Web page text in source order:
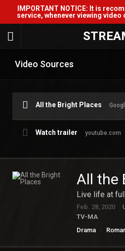
IMPORTANT NOTICE: It is
service, whenever viewing
Video Sources
All the Bright Places
Watch trailer youtube.com
All the
Live life at
Feb. 28, 2020
TV-MA
Drama